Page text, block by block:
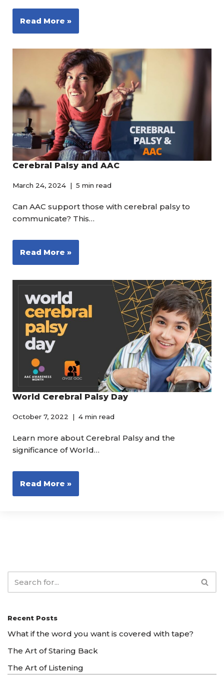
Read More »
Cerebral Palsy and AAC
March 24, 2024 5 min read
Can AAC support those with cerebral palsy to
communicate? This…
Read More »
World Cerebral Palsy Day
October 7, 2022 4 min read
Learn more about Cerebral Palsy and the
significance of World…
Read More »
Recent Posts
What if the word you want is covered with tape?
The Art of Staring Back
The Art of Listening